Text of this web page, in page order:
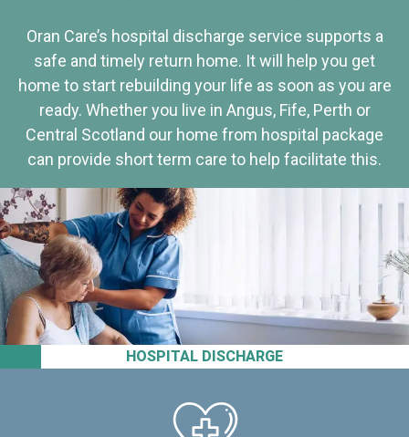
HOSPITAL DISCHARGE
Oran Care’s hospital discharge service supports a
safe and timely return home. It will help you get
home to start rebuilding your life as soon as you are
ready. Whether you live in Angus, Fife, Perth or
Central Scotland our home from hospital package
can provide short term care to help facilitate this.